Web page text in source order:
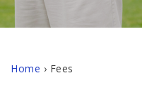
Home › Fees